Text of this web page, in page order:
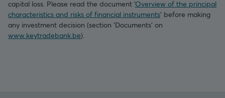
capital loss. Please read the document ‘Overview of the principal
characteristics and risks of financial instruments’ before making
any investment decision (section ‘Documents’ on
www.keytradebank.be).